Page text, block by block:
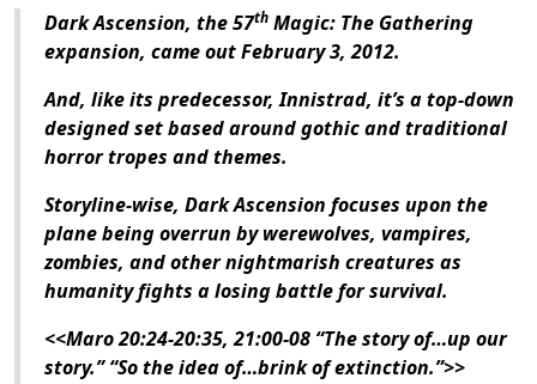
Dark Ascension, the 57th Magic: The Gathering
expansion, came out February 3, 2012.
And, like its predecessor,Innistrad, it’s a top-down
designed set based around gothic and traditional
horror tropes and themes.
Storyline-wise, Dark Ascension focuses upon the
plane being overrun by werewolves, vampires,
zombies, and other nightmarish creatures as
humanity fights a losing battle for survival.
<<Maro 20:24-20:35, 21:00-08 “The story of…up our
story.” “So the idea of…brink of extinction.”>>